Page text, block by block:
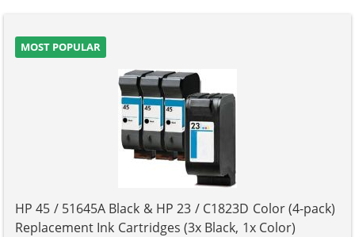
MOST POPULAR
HP 45 / 51645A Black & HP 23 / C1823D Color (4-pack)
Replacement Ink Cartridges (3x Black, 1x Color)